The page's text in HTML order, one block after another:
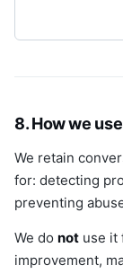
8. How we
We retain
for: detecting
preventing
We do not use it
improvement,